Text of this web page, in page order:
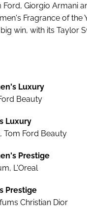
Giorgio Armani
Fragrance of the
win, with its Taylor
Luxury
Beauty
Luxury
Tom Ford Beauty
Prestige
L'Oreal
Prestige
Christian Dior